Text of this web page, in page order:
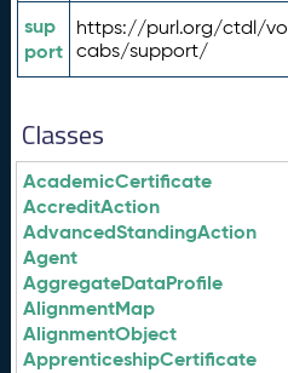
sup
port
https://purl.org/ctdl/vo
cabs/support/
Classes
AcademicCertificate
AccreditAction
AdvancedStandingAction
Agent
AggregateDataProfile
AlignmentMap
AlignmentObject
ApprenticeshipCertificate